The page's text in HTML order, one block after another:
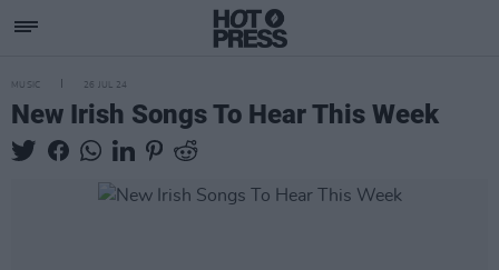
MUSIC 26 JUL 24
New Irish Songs To Hear This Week